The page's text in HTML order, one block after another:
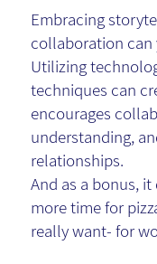
Embracing
collaboration
Utilizing
techniques can
encourages
understanding,
relationships.
And as a bonus,
more time for
really want- for